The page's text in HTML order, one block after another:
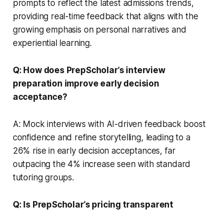
prompts to reflect the latest admissions trends,
providing real-time feedback that aligns with the
growing emphasis on personal narratives and
experiential learning.
Q: How does PrepScholar’s interview
preparation improve early decision
acceptance?
A: Mock interviews with AI-driven feedback boost
confidence and refine storytelling, leading to a
26% rise in early decision acceptances, far
outpacing the 4% increase seen with standard
tutoring groups.
Q: Is PrepScholar’s pricing transparent